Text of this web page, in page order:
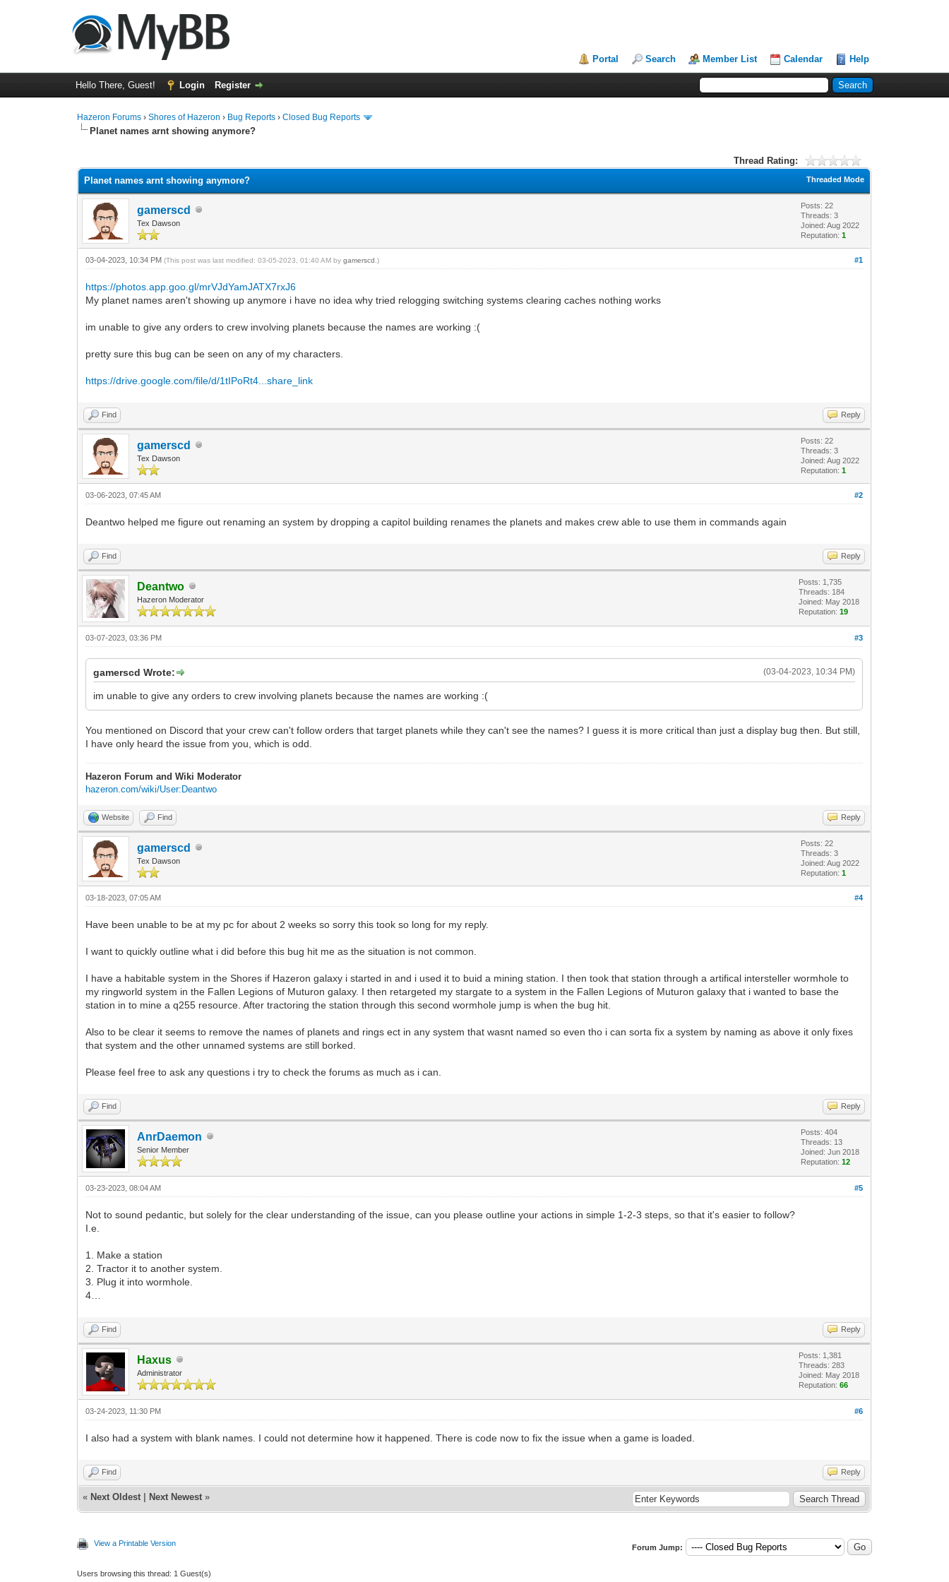
Portal Search Member List Calendar Help
Hello There, Guest! Login Register
Hazeron Forums ›Shores of Hazeron › Bug Reports ›Closed Bug Reports
Planet names arnt showing anymore?
Thread Rating:
Threaded Mode
Planet names arnt showing anymore?
gamerscd
Tex Dawson
Posts: 22
Threads: 3
Joined: Aug 2022
Reputation:1
#1
03-04-2023, 10:34 PM(This post was last modified: 03-05-2023, 01:40 AM bygamerscd .)
https://photos.app.goo.gl/mrVJdYamJATX7rxJ6
My planet names aren't showing up anymore i have no idea why tried relogging switching systems clearing caches nothing works
im unable to give any orders to crew involving planets because the names are working :(
pretty sure this bug can be seen on any of my characters.
https://drive.google.com/file/d/1tIPoRt4...share_link
Find Reply
gamerscd
Tex Dawson
Posts: 22
Threads: 3
Joined: Aug 2022
Reputation:1
#2
03-06-2023, 07:45 AM
Deantwo helped me figure out renaming an system by dropping a capitol building renames the planets and makes crew able to use them in commands again
Find Reply
Deantwo
Hazeron Moderator
Posts: 1,735
Threads: 184
Joined: May 2018
Reputation:19
#3
03-07-2023, 03:36 PM
(03-04-2023, 10:34 PM)
gamerscd Wrote:
im unable to give any orders to crew involving planets because the names are working :(
You mentioned on Discord that your crew can't follow orders that target planets while they can't see the names? I guess it is more critical than just a display bug then. But still,
I have only heard the issue from you, which is odd.
Hazeron Forum and Wiki Moderator
hazeron.com/wiki/User:Deantwo
Website Find Reply
gamerscd
Tex Dawson
Posts: 22
Threads: 3
Joined: Aug 2022
Reputation:1
#4
03-18-2023, 07:05 AM
Have been unable to be at my pc for about 2 weeks so sorry this took so long for my reply.
I want to quickly outline what i did before this bug hit me as the situation is not common.
I have a habitable system in the Shores if Hazeron galaxy i started in and i used it to buid a mining station. I then took that station through a artifical intersteller wormhole to
my ringworld system in the Fallen Legions of Muturon galaxy. I then retargeted my stargate to a system in the Fallen Legions of Muturon galaxy that i wanted to base the
station in to mine a q255 resource. After tractoring the station through this second wormhole jump is when the bug hit.
Also to be clear it seems to remove the names of planets and rings ect in any system that wasnt named so even tho i can sorta fix a system by naming as above it only fixes
that system and the other unnamed systems are still borked.
Please feel free to ask any questions i try to check the forums as much as i can.
Find Reply
AnrDaemon
Senior Member
Posts: 404
Threads: 13
Joined: Jun 2018
Reputation:12
#5
03-23-2023, 08:04 AM
Not to sound pedantic, but solely for the clear understanding of the issue, can you please outline your actions in simple 1-2-3 steps, so that it's easier to follow?
I.e.
1. Make a station
2. Tractor it to another system.
3. Plug it into wormhole.
4…
Find Reply
Haxus
Administrator
Posts: 1,381
Threads: 283
Joined: May 2018
Reputation:66
#6
03-24-2023, 11:30 PM
I also had a system with blank names. I could not determine how it happened. There is code now to fix the issue when a game is loaded.
Find Reply
« Next Oldest Next Newest »
View a Printable Version Forum Jump:
Users browsing this thread: 1 Guest(s)